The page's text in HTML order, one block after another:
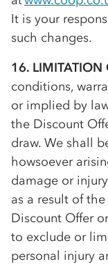
It is your
such changes.
16. LIMITATION
conditions,
or implied by
the Discount
draw. We shall
howsoever
damage or
as a result of
Discount Offer
to exclude or
personal injury